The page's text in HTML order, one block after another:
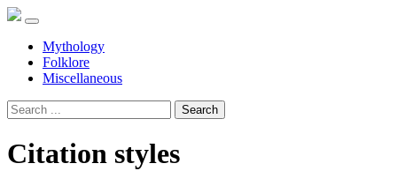
Mythology
Folklore
Miscellaneous
Search
Citation styles